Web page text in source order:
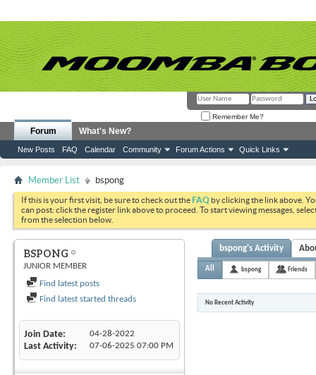
Remember Me?
Forum
New Posts FAQ Calendar Community Forum Actions Quick Links
What's New?
Member List bspong
If this is your first visit, be sure to check out theFAQ by clicking the link above.
can post: click the register link above to proceed. To start viewing messages,
from the selection below.
BSPONG
JUNIOR MEMBER
Find latest posts
Find latest started threads
Join Date 04-28-2022
Last Activity 07-06-2025 07:00 PM
bspong's Activity
All bspong Friends
No Recent Activity